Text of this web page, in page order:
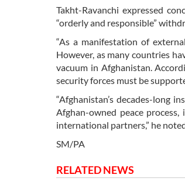
Takht-Ravanchi expressed
“orderly and responsible”
“As a manifestation of
However, as many countries
vacuum in Afghanistan.
security forces must be
“Afghanistan’s decades-long
Afghan-owned peace
international partners,” he
SM/PA
RELATED NEWS